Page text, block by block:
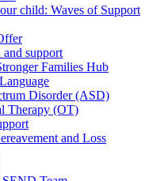
child: Waves of Support
support
Families Hub
Disorder (ASD)
Therapy (OT)
and Loss